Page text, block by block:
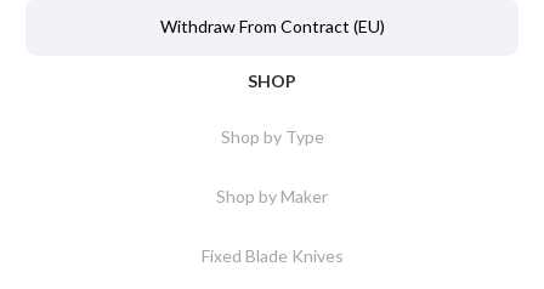
Withdraw From Contract (EU)
SHOP
Shop by Type
Shop by Maker
Fixed Blade Knives